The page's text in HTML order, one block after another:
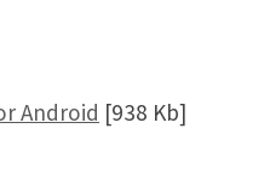
Android [938 Kb]